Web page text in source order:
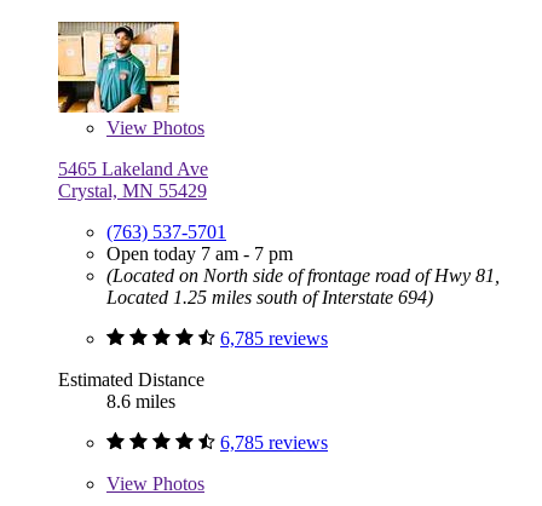
View Photos
5465 Lakeland Ave
Crystal, MN 55429
(763) 537-5701
Open today 7 am - 7 pm
(Located on North side of frontage road of Hwy 81,
Located 1.25 miles south of Interstate 694)
6,785 reviews
Estimated Distance
8.6 miles
6,785 reviews
View Photos